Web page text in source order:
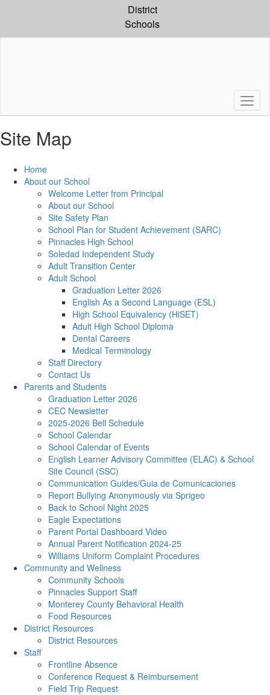
District
Schools
Site Map
Home
About our School
Welcome Letter from Principal
About our School
Site Safety Plan
School Plan for Student Achievement (SARC)
Pinnacles High School
Soledad Independent Study
Adult Transition Center
Adult School
Graduation Letter 2026
English As a Second Language (ESL)
High School Equivalency (HiSET)
Adult High School Diploma
Dental Careers
Medical Terminology
Staff Directory
Contact Us
Parents and Students
Graduation Letter 2026
CEC Newsletter
2025-2026 Bell Schedule
School Calendar
School Calendar of Events
English Learner Advisory Committee (ELAC) & School
Site Council (SSC)
Communication Guides/Guia de Comunicaciones
Report Bullying Anonymously via Sprigeo
Back to School Night 2025
Eagle Expectations
Parent Portal Dashboard Video
Annual Parent Notification 2024-25
Williams Uniform Complaint Procedures
Community and Wellness
Community Schools
Pinnacles Support Staff
Monterey County Behavioral Health
Food Resources
District Resources
District Resources
Staff
Frontline Absence
Conference Request & Reimbursement
Field Trip Request